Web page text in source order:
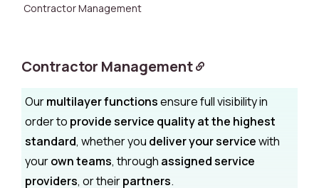
Contractor Management
Contractor Management
Ourmultilayer functionsensure full visibility in
order to provide service quality at the highest
standard, whether you deliver your servicewith
yourown teams, through assigned service
providers, or theirpartners.